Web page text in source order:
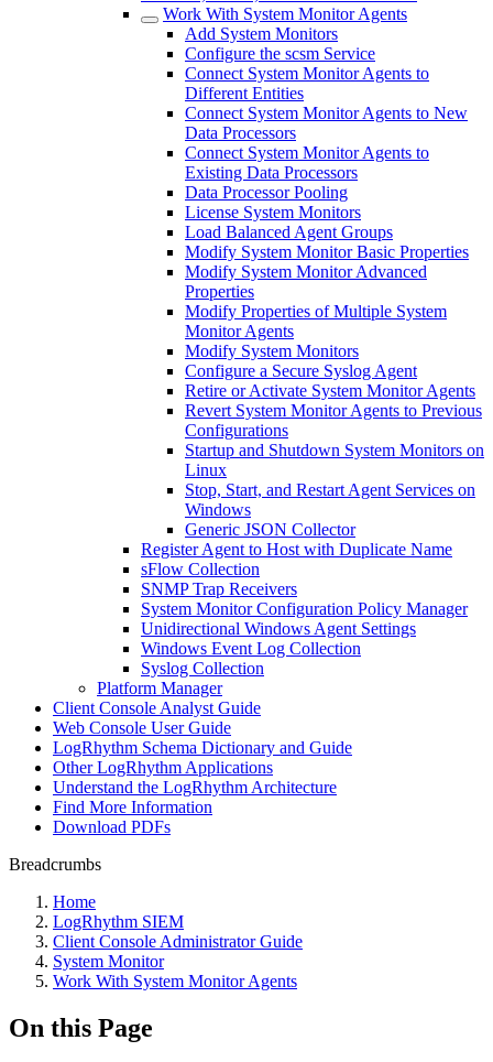
Work With System Monitor Agents
Add System Monitors
Configure the scsm Service
Connect System Monitor Agents to
Different Entities
Connect System Monitor Agents to New
Data Processors
Connect System Monitor Agents to
Existing Data Processors
Data Processor Pooling
License System Monitors
Load Balanced Agent Groups
Modify System Monitor Basic Properties
Modify System Monitor Advanced
Properties
Modify Properties of Multiple System
Monitor Agents
Modify System Monitors
Configure a Secure Syslog Agent
Retire or Activate System Monitor Agents
Revert System Monitor Agents to Previous
Configurations
Startup and Shutdown System Monitors on
Linux
Stop, Start, and Restart Agent Services on
Windows
Generic JSON Collector
Register Agent to Host with Duplicate Name
sFlow Collection
SNMP Trap Receivers
System Monitor Configuration Policy Manager
Unidirectional Windows Agent Settings
Windows Event Log Collection
Syslog Collection
Platform Manager
Client Console Analyst Guide
Web Console User Guide
LogRhythm Schema Dictionary and Guide
Other LogRhythm Applications
Understand the LogRhythm Architecture
Find More Information
Download PDFs
Breadcrumbs
Home
LogRhythm SIEM
Client Console Administrator Guide
System Monitor
Work With System Monitor Agents
On this Page